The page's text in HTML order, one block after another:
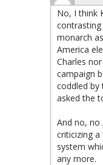
No, I think
contrasting
monarch
America
Charles
campaign
coddled by
asked the
And no, no
criticizing a
system
any more.